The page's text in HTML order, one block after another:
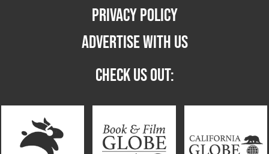
PRIVACY POLICY
ADVERTISE WITH US
CHECK US OUT: